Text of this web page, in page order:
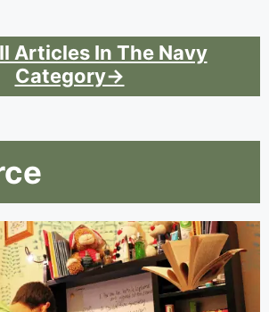
Articles In The Navy
Category→